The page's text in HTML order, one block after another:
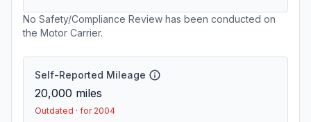
No Safety/Compliance Review has been conducted on
the Motor Carrier.
Self-Reported Mileage
20,000 miles
Outdated · for 2004